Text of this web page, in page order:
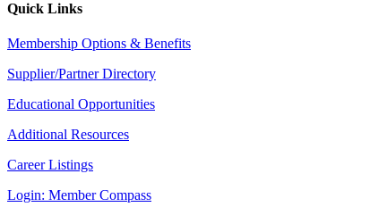
Quick Links
Membership Options & Benefits
Supplier/Partner Directory
Educational Opportunities
Additional Resources
Career Listings
Login: Member Compass